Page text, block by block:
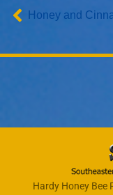
Hardy Honey Bee